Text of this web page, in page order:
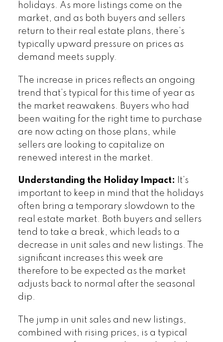
holidays. As more listings come on the
market, and as both buyers and sellers
return to their real estate plans, there’s
typically upward pressure on prices as
demand meets supply.
The increase in prices reflects an ongoing
trend that’s typical for this time of year as
the market reawakens. Buyers who had
been waiting for the right time to purchase
are now acting on those plans, while
sellers are looking to capitalize on
renewed interest in the market.
Understanding the Holiday Impact:
It’s
important to keep in mind that the holidays
often bring a temporary slowdown to the
real estate market. Both buyers and sellers
tend to take a break, which leads to a
decrease in unit sales and new listings. The
significant increases this week are
therefore to be expected as the market
adjusts back to normal after the seasonal
dip.
The jump in unit sales and new listings,
combined with rising prices, is a typical